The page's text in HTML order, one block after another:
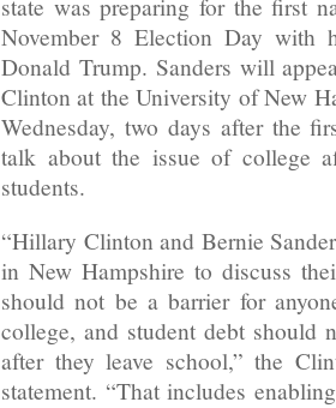
state was preparing for the first
November 8 Election Day with
Donald Trump. Sanders will
Clinton at the University of New
Wednesday, two days after the
talk about the issue of college
students.
“Hillary Clinton and Bernie
in New Hampshire to discuss
should not be a barrier for
college, and student debt should
after they leave school,” the
statement. “That includes